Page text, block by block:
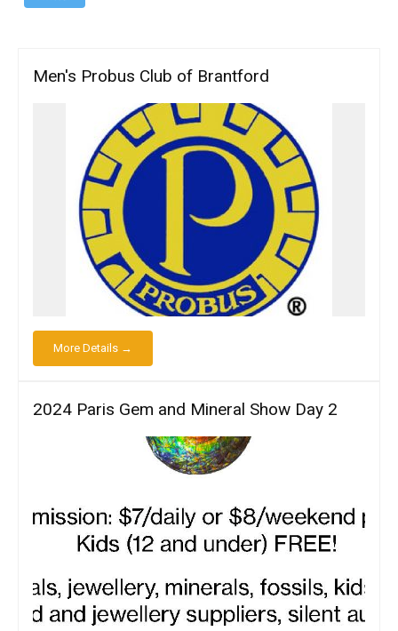
Men's Probus Club of Brantford
More Details →
2024 Paris Gem and Mineral Show Day 2